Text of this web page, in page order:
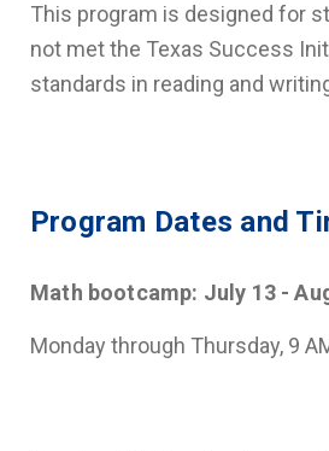
This program is designed for
not met the Texas Success
standards in reading and
Program Dates and
Math bootcamp: July 13 -
Monday through Thursday, 9